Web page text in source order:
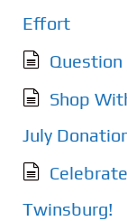
Effort
Question
Shop
July
Twinsburg!